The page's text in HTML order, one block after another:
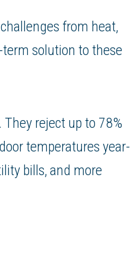
from heat,
solution to these
reject up to 78%
temperatures year-
bills, and more